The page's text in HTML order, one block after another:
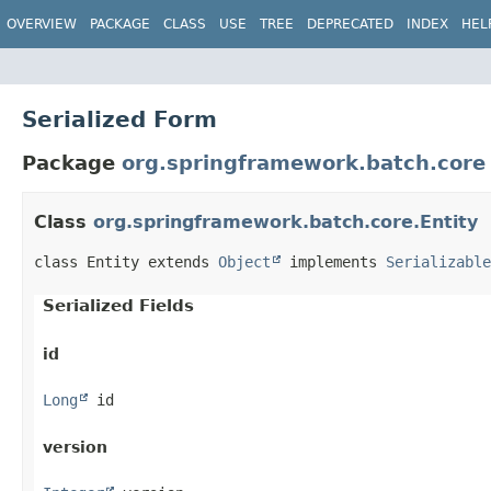
OVERVIEW PACKAGE CLASS USE TREE DEPRECATED INDEX
Serialized Form
Package org.springframework.batch.core
Class org.springframework.batch.core.Entity
class Entity extends Object implements Serializable
Serialized Fields
id
Long id
version